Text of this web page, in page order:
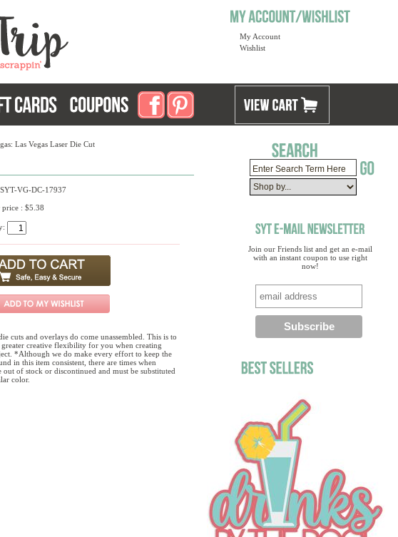
My Account
Wishlist
Join our Friends list and get an e-mail
with an instant coupon to use right
now!
Las Vegas Laser Die Cut
VG-DC-17937
price : $5.38
cuts and overlays do come unassembled. This is to
creative flexibility for you when creating
*Although we do make every effort to keep the
in this item consistent, there are times when
out of stock or discontinued and must be substituted
color.